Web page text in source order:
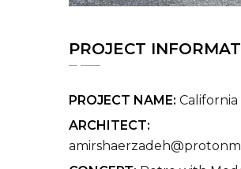
PROJECT
PROJECT NAME: California
ARCHITECT: